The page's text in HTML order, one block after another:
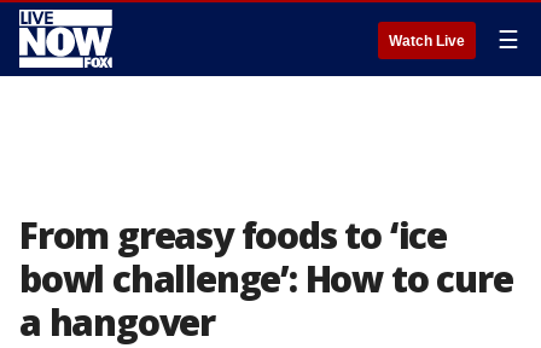
Watch Live ☰
From greasy foods to ‘ice
bowl challenge’: How to cure
a hangover